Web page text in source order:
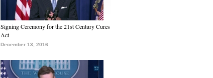
Signing Ceremony for the 21st Century Cures
Act
December 13, 2016